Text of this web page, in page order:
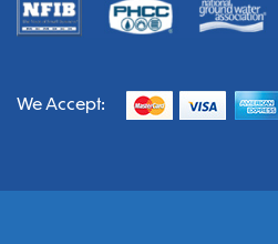
We Accept: